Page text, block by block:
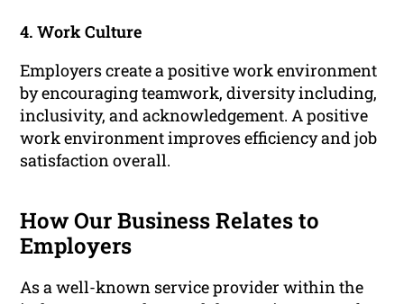
4. Work Culture
Employers create a positive work environment
by encouraging teamwork, diversity including,
inclusivity, and acknowledgement. A positive
work environment improves efficiency and job
satisfaction overall.
How Our Business Relates to
Employers
As a well-known service provider within the